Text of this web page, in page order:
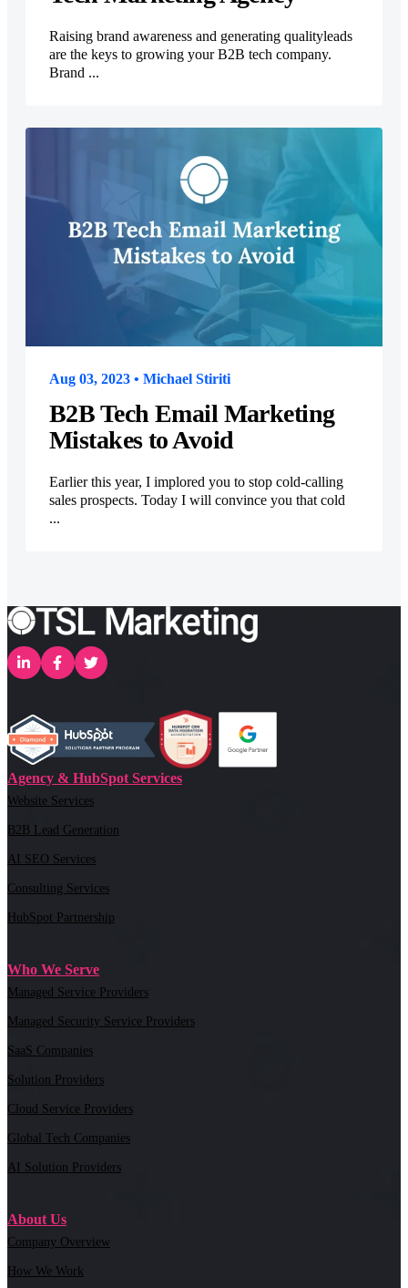
Raising brand awareness and generating qualityleads
are the keys to growing your B2B tech company.
Brand ...
Aug 03, 2023 • Michael Stiriti
B2B Tech Email Marketing
Mistakes to Avoid
Earlier this year, I implored you to stop cold-calling
sales prospects. Today I will convince you that cold
...
Agency & HubSpot Services
Website Services
B2B Lead Generation
AI SEO Services
Consulting Services
HubSpot Partnership
Who We Serve
Managed Service Providers
Managed Security Service Providers
SaaS Companies
Solution Providers
Cloud Service Providers
Global Tech Companies
AI Solution Providers
About Us
Company Overview
How We Work